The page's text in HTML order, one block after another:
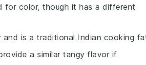
for color, though it has a different
is a traditional Indian cooking
a similar tangy flavor if